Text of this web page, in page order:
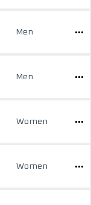
Men
Men
Women
Women